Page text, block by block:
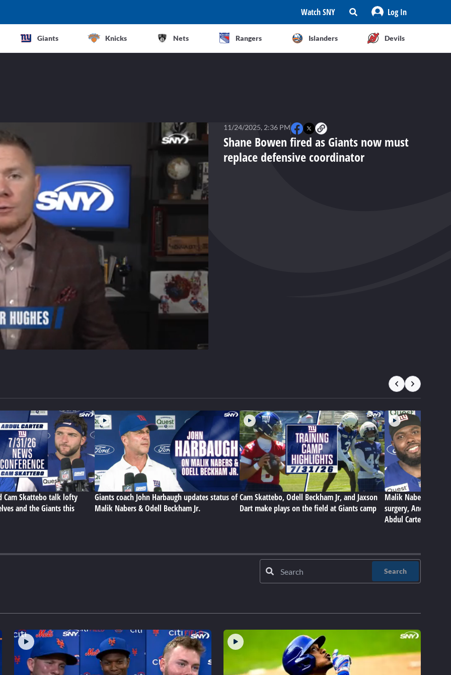
Watch SNY Log In
Giants Knicks Nets Rangers Islanders Devils
Shane Bowen fired as Giants now must
replace defensive coordinator
11/24/2025, 2:36 PM
Cam Skattebo talk lofty
and the Giants this
Giants coach John Harbaugh updates status of
Malik Nabers & Odell Beckham Jr.
Cam Skattebo, Odell Beckham Jr, and Jaxson
Dart make plays on the field at Giants camp
Malik Nabers on
surgery, Andrew
Abdul Carter
Search